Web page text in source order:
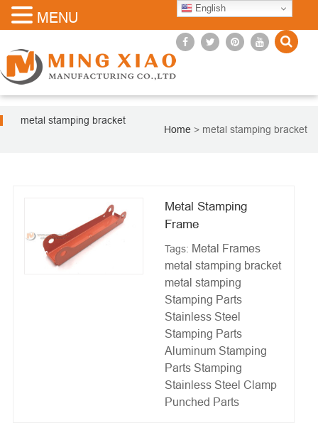
metal stamping bracket
Home > metal stamping bracket
Metal Stamping
Frame
Tags: Metal Frames
metal stamping bracket
metal stamping
Stamping Parts
Stainless Steel
Stamping Parts
Aluminum Stamping
Parts Stamping
Stainless Steel Clamp
Punched Parts
English
MENU